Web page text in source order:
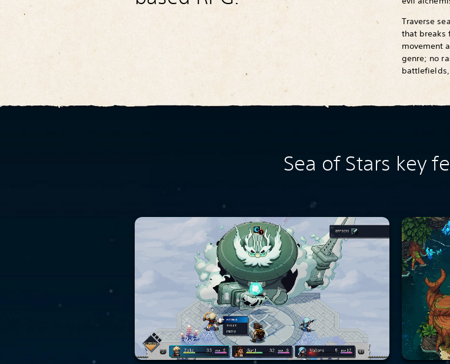
Traverse
that breaks
movement
genre; no
Sea of Stars key